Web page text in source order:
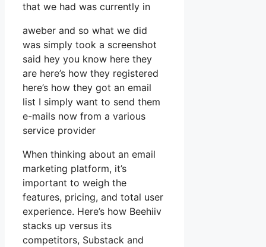
that we had was currently in
aweber and so what we did
was simply took a screenshot
said hey you know here they
are here’s how they registered
here’s how they got an email
list I simply want to send them
e-mails now from a various
service provider
When thinking about an email
marketing platform, it’s
important to weigh the
features, pricing, and total user
experience. Here’s how Beehiiv
stacks up versus its
competitors, Substack and